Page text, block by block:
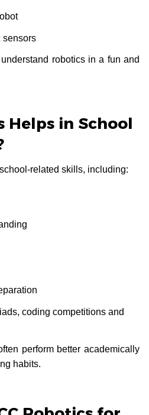
sensors
robotics in a fun and
Helps in School
related skills, including:
coding competitions and
perform better academically
habits.